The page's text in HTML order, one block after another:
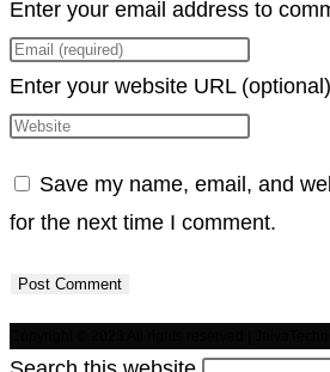
Enter your email address to
Enter your website URL (optional)
Save my name, email, and
for the next time I comment.